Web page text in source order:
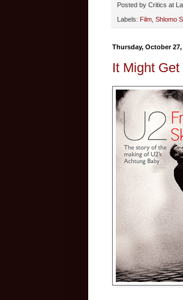
Posted by Critics at
Labels: Film Shlomo
Thursday, October 27,
It Might